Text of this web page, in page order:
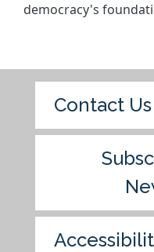
democracy's
Contact Us